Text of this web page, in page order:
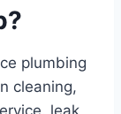
plumbing
cleaning,